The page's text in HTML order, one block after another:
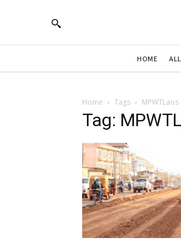
HOME
Home Tags MPWTLaos
Tag: